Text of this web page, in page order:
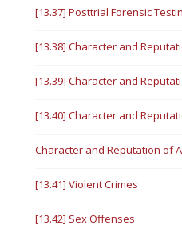
[13.37] Posttrial Forensic
[13.38] Character and
[13.39] Character and
[13.40] Character and
Character and Reputation of
[13.41] Violent Crimes
[13.42] Sex Offenses